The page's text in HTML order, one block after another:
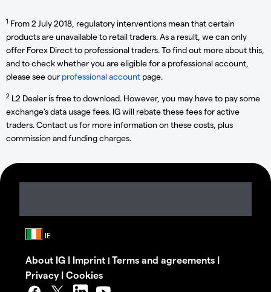
1 From 2 July 2018, regulatory interventions mean that certain
products are unavailable to retail traders. As a result, we can only
offer Forex Direct to professional traders. To find out more about this,
and to check whether you are eligible for a professional account,
please see ourprofessional account page.
2 L2 Dealer is free to download. However, you may have to pay some
exchange's data usage fees. IG will rebate these fees for active
traders. Contact us for more information on these costs, plus
commission and funding charges.
About IG | Imprint | Terms and agreements |
Privacy| Cookies